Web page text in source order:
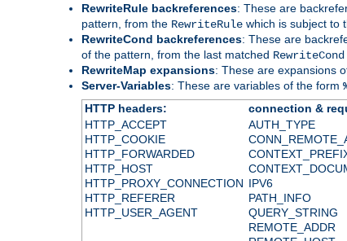
RewriteRule backreferences: These are
pattern, from the RewriteRule which is subject to
RewriteCond backreferences: These are
of the pattern, from the last matched RewriteCond
RewriteMap expansions: These are expansions
Server-Variables: These are variables of the form
HTTP headers:
connection &
HTTP_ACCEPT
HTTP_COOKIE
HTTP_FORWARDED
HTTP_HOST
HTTP_PROXY_CONNECTION
HTTP_REFERER
HTTP_USER_AGENT
AUTH_TYPE
IPV6
PATH_INFO
QUERY_STRING
REMOTE_ADDR